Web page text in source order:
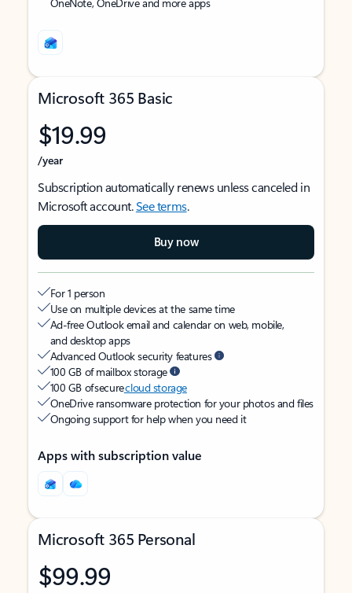
Microsoft 365 Basic
$19.99
/year
Subscription automatically renews unless canceled in
Microsoft account.See terms.
Buy now
For 1 person
Use on multiple devices at the same time
Ad-free Outlook email and calendar on web, mobile,
and desktop apps
Advanced Outlook security features
100 GB of mailbox storage
100 GB of securecloud storage
OneDrive ransomware protection for your photos and files
Ongoing support for help when you need it
Apps with subscription value
Microsoft 365 Personal
$99.99